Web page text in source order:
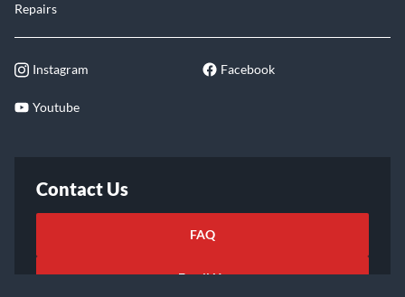
Repairs
Instagram Facebook
Youtube
Contact Us
FAQ
Email Us